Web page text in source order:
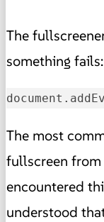
The
something fails:
The most
fullscreen
encountered
understood